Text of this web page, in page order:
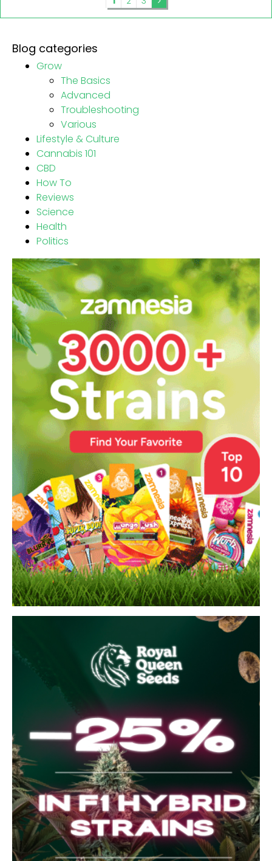
Blog categories
Grow
The Basics
Advanced
Troubleshooting
Various
Lifestyle & Culture
Cannabis 101
CBD
How To
Reviews
Science
Health
Politics